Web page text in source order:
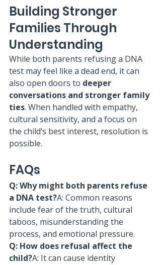
Building Stronger
Families Through
Understanding
While both parents refusing a DNA
test may feel like a dead end, it can
also open doors to deeper
conversations and stronger family
ties. When handled with empathy,
cultural sensitivity, and a focus on
the child’s best interest, resolution is
possible.
FAQs
Q: Why might both parents refuse
a DNA test?A: Common reasons
include fear of the truth, cultural
taboos, misunderstanding the
process, and emotional pressure.
Q: How does refusal affect the
child?A: It can cause identity